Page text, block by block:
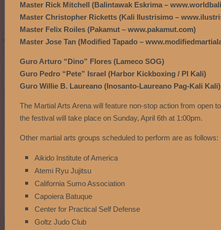
Master Rick Mitchell (Balintawak Eskrima –
Master Christopher Ricketts (Kali Ilustrisimo –
Master Felix Roiles (Pakamut – www.pakamut.com)
Master Jose Tan (Modified Tapado –
Guro Arturo “Dino” Flores (Lameco SOG)
Guro Pedro “Pete” Israel (Harbor Kickboxing / PI Kali)
Guro Willie B. Laureano (Inosanto-Laureano Pag-Kali Kali)
The Martial Arts Arena will feature non-stop action from open
the festival will take place on Sunday, April 6th at 1:00pm.
Other martial arts groups scheduled to perform are as follows:
Aikido Institute of America
Atemi Ryu Jujitsu
California Sumo Association
Capoiera Batuque
Center for Practical Self Defense
Goltz Judo Club